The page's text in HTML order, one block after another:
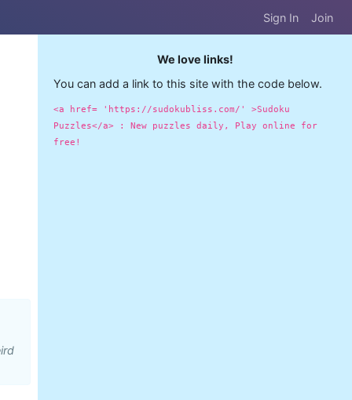
Sign In Join
We love links!
You can add a link to this site with the code below.
<a href= 'https://sudokubliss.com/' >Sudoku
Puzzles</a> : New puzzles daily, Play online for
free!